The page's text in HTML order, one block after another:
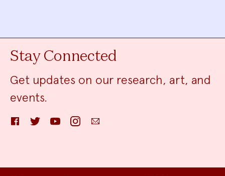
Stay Connected
Get updates on our research, art, and
events.
FacebookTwitter YouTube InstagramEmail